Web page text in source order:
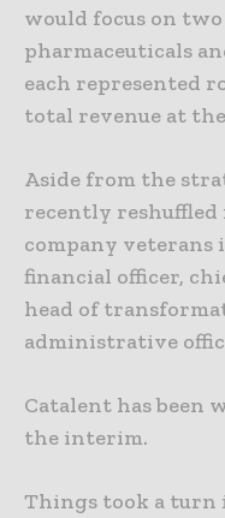
would focus on
pharmaceuticals
each represented
total revenue at
Aside from the
recently
company veterans
financial officer,
head of
administrative
Catalent has been
the interim.
Things took a turn